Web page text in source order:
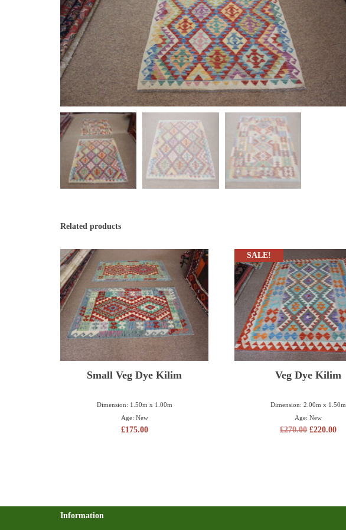
Related products
Small Veg Dye Kilim
Dimension: 1.50m x 1.00m
Age: New
£175.00
SALE!
Veg Dye Kilim
Dimension: 2.00m x 1.50m
Age: New
£270.00 £220.00
Information